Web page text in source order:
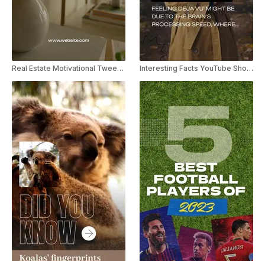
Real Estate Motivational Tweet YouTube Short Interesting Facts YouTube Shorts